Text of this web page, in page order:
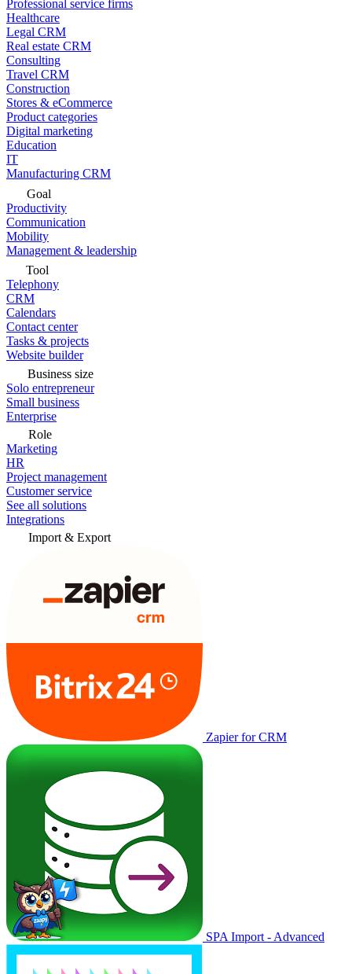
Professional service firms
Healthcare
Legal CRM
Real estate CRM
Consulting
Travel CRM
Construction
Stores & eCommerce
Product categories
Digital marketing
Education
IT
Manufacturing CRM
Goal
Productivity
Communication
Mobility
Management & leadership
Tool
Telephony
CRM
Calendars
Contact center
Tasks & projects
Website builder
Business size
Solo entrepreneur
Small business
Enterprise
Role
Marketing
HR
Project management
Customer service
See all solutions
Integrations
Import & Export
Zapier for CRM
SPA Import - Advanced